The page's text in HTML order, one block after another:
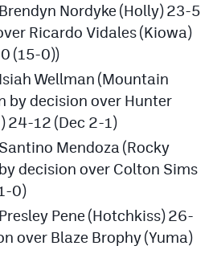
Nordyke (Holly) 23-5
Ricardo Vidales (Kiowa)
(15-0))
Wellman (Mountain
by decision over Hunter
24-12 (Dec 2-1)
Mendoza (Rocky
decision over Colton Sims
0)
Pene (Hotchkiss) 26-
over Blaze Brophy (Yuma)